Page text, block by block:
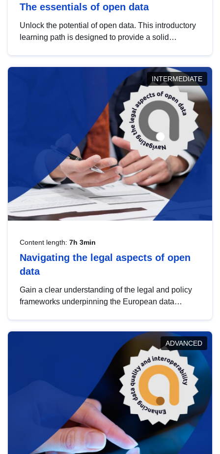
The essentials of open data
Unlock the potential of open data. This introductory
learning path is designed to provide a solid
INTERMEDIATE
Content length: 7h 3min
Navigating the legal aspects of open
data
Gain a clear understanding of the legal and policy
frameworks underpinning the European data
help you navigate key developments in this policy
area, ensuring compliance and promoting the
strategic use of data in line with EU regulations.
ADVANCED